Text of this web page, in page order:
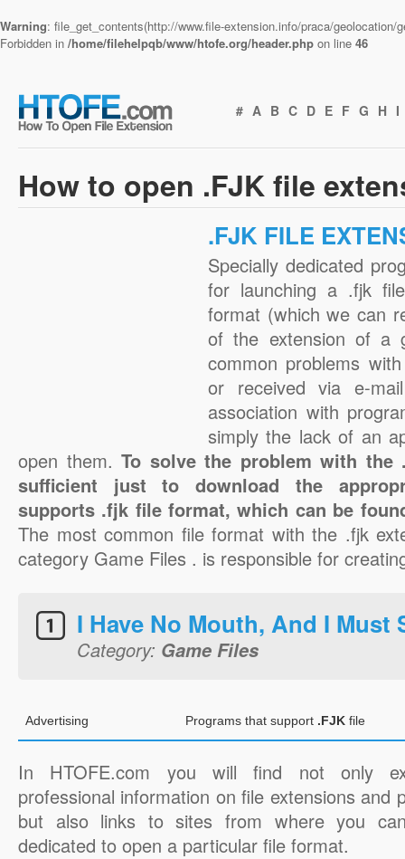
Warning: file_get_contents(http://www.file-extension.info/praca/
Forbidden in /home/filehelpqb/www/htofe.org/header.php on line 46
# A B C D E F G H I
How to open .FJK file
.FJK FILE
Specially dedicated
for launching a .fjk
format (which we can
of the extension of a
common problems
or received via e-
association with
simply the lack of an
open them. To solve the problem with
sufficient just to download the
supports .fjk file format, which can be
The most common file format with the .fjk
category Game Files . is responsible for
I Have No Mouth, And I Must
Category: Game Files
Advertising Programs that support .FJK file
In HTOFE.com you will find not only
professional information on file extensions and
but also links to sites from where you
dedicated to open a particular file format.